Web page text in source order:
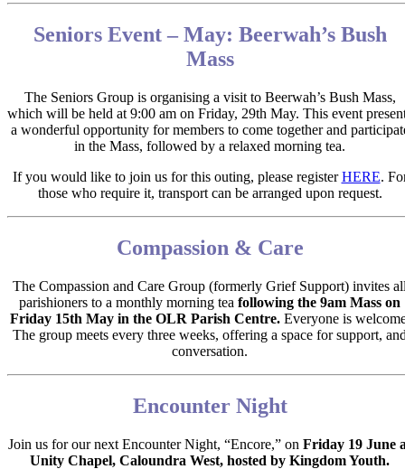
Seniors Event – May: Beerwah’s Bush
Mass
The Seniors Group is organising a visit to Beerwah’s Bush Mass,
which will be held at 9:00 am on Friday, 29th May. This event
a wonderful opportunity for members to come together and
in the Mass, followed by a relaxed morning tea.
If you would like to join us for this outing, please registerHERE.
those who require it, transport can be arranged upon request.
Compassion & Care
The Compassion and Care Group (formerly Grief Support) invites
parishioners to a monthly morning tea following the 9am Mass on
Friday 15th May in the OLR Parish Centre. Everyone is
The group meets every three weeks, offering a space for support,
conversation.
Encounter Night
Join us for our next Encounter Night, “Encore,” on Friday 19 June
Unity Chapel, Caloundra West, hosted by Kingdom Youth.